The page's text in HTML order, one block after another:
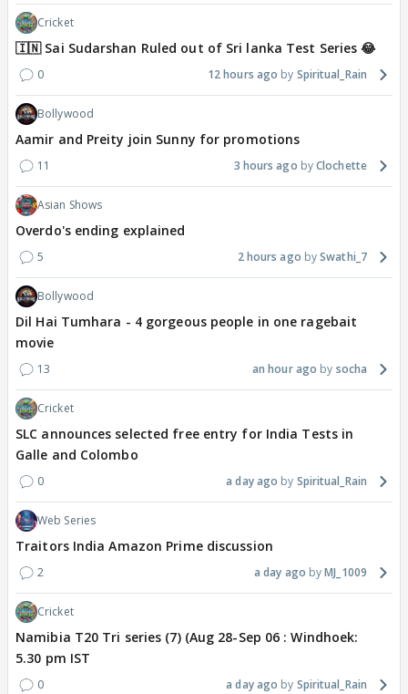
Cricket
🇮🇳 Sai Sudarshan Ruled out of Sri lanka Test Series 😂
0 12 hours ago Spiritual_Rain
Bollywood
Aamir and Preity join Sunny for promotions
11 3 hours ago Clochette
Asian Shows
Overdo's ending explained
5 2 hours ago Swathi_7
Bollywood
Dil Hai Tumhara - 4 gorgeous people in one ragebait
movie
13 an hour ago socha
Cricket
SLC announces selected free entry for India Tests in
Galle and Colombo
0 a day ago Spiritual_Rain
Web Series
Traitors India Amazon Prime discussion
2 a day ago MJ_1009
Cricket
Namibia T20 Tri series (7) (Aug 28-Sep 06 : Windhoek:
5.30 pm IST
0 a day ago Spiritual_Rain